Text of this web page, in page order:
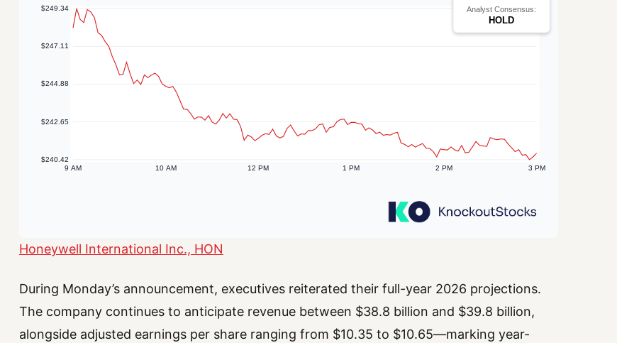
Honeywell International Inc., HON
During Monday’s announcement, executives reiterated their full-year 2026 projections.
The company continues to anticipate revenue between $38.8 billion and $39.8 billion,
alongside adjusted earnings per share ranging from $10.35 to $10.65—marking year-